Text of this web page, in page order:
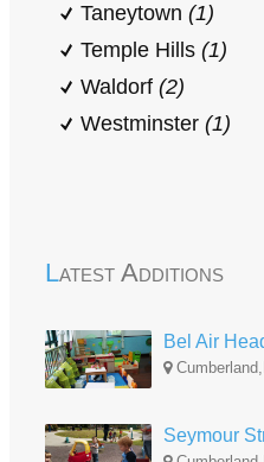
Taneytown (1)
Temple Hills (1)
Waldorf (2)
Westminster (1)
Latest Additions
Bel Air